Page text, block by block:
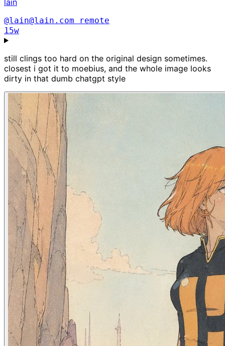
@lain@lain.com
remote
15w
still clings too hard on the original design sometimes.
closest i got it to moebius, and the whole image looks
dirty in that dumb chatgpt style